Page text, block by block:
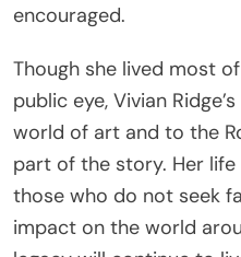
encouraged.
Though she lived most
public eye, Vivian
world of art and to the
part of the story. Her
those who do not seek
impact on the world